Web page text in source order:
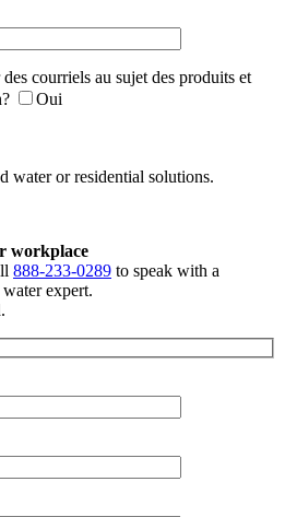
courriels au sujet des produits et
Oui
water or residential solutions.
workplace
888-233-0289 to speak with a
expert.